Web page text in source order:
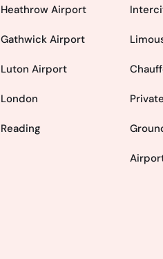
Heathrow Airport
Gathwick Airport
Luton Airport
London
Reading